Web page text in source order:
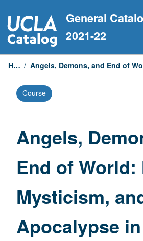
to
content
General
2021-22
Home /
Course
Angels,
End of World:
Mysticism,
Apocalypse